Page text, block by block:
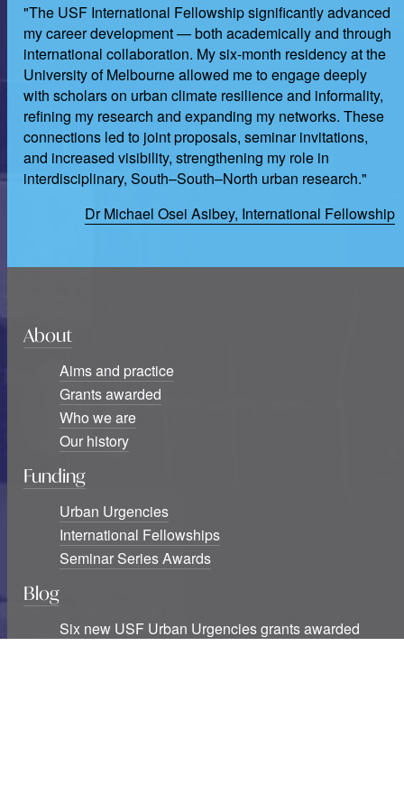
"The USF International Fellowship significantly advanced
my career development — both academically and through
international collaboration. My six-month residency at the
University of Melbourne allowed me to engage deeply
with scholars on urban climate resilience and informality,
refining my research and expanding my networks. These
connections led to joint proposals, seminar invitations,
and increased visibility, strengthening my role in
interdisciplinary, South–South–North urban research."
Dr Michael Osei Asibey, International Fellowship
About
Aims and practice
Grants awarded
Who we are
Our history
Funding
Urban Urgencies
International Fellowships
Seminar Series Awards
Blog
Six new USF Urban Urgencies grants awarded